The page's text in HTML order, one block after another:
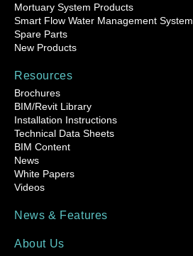
Mortuary System Products
Smart Flow Water Management System
Spare Parts
New Products
Resources
Brochures
BIM/Revit Library
Installation Instructions
Technical Data Sheets
BIM Content
News
White Papers
Videos
News & Features
About Us